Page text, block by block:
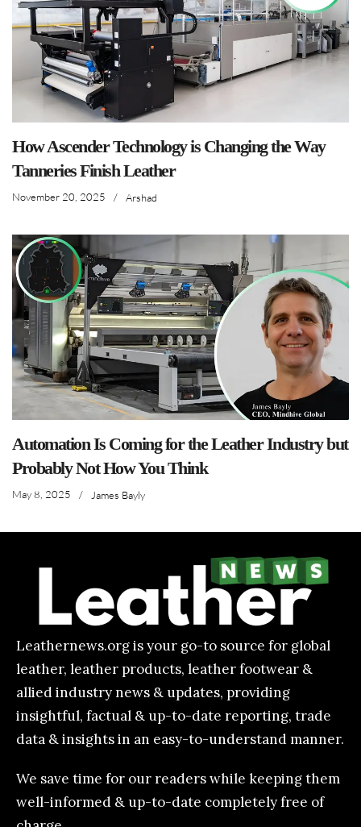
How Ascender Technology is Changing the Way
Tanneries Finish Leather
November 20, 2025 / Arshad
Automation Is Coming for the Leather Industry but
Probably Not How You Think
May 8, 2025 / James Bayly
Leathernews.org is your go-to source for global
leather, leather products, leather footwear &
allied industry news & updates, providing
insightful, factual & up-to-date reporting, trade
data & insights in an easy-to-understand manner.
We save time for our readers while keeping them
well-informed & up-to-date completely free of